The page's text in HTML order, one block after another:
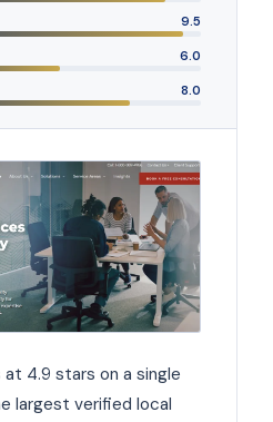
9.5
6.0
8.0
4.9 stars on a single
largest verified local